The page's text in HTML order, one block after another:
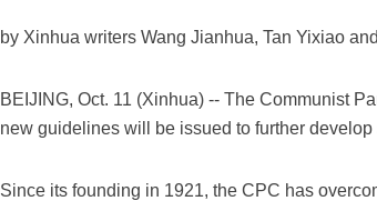
by Xinhua writers Wang Jianhua, Tan Yixiao
BEIJING, Oct. 11 (Xinhua) -- The Communist
new guidelines will be issued to further
Since its founding in 1921, the CPC has